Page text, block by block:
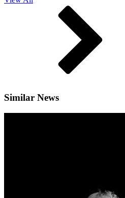
Similar News